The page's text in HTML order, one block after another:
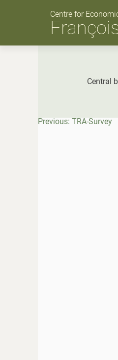
Centre for
Central
Post
Previous: TRA-Survey